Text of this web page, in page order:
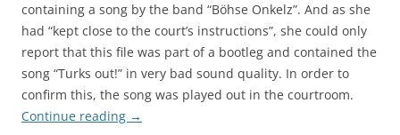
containing a song by the band “Böhse Onkelz”. And as she
had “kept close to the court’s instructions”, she could only
report that this file was part of a bootleg and contained the
song “Turks out!” in very bad sound quality. In order to
confirm this, the song was played out in the courtroom.
Continue reading →